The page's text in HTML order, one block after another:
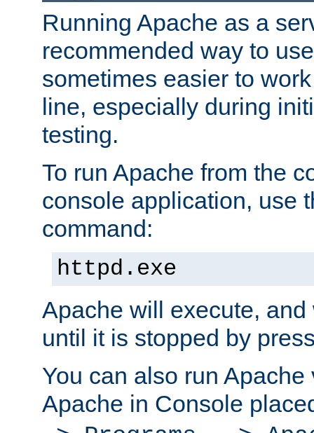
Running Apache as a
recommended way to
sometimes easier to
line, especially during
testing.
To run Apache from the
console application, use
command:
httpd.exe
Apache will execute,
until it is stopped by
You can also run
Apache in Console